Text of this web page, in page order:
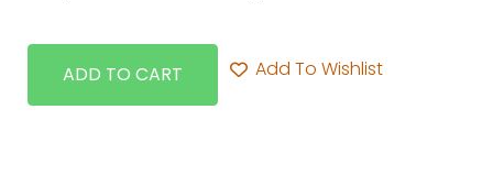
ADD TO CART Add To Wishlist